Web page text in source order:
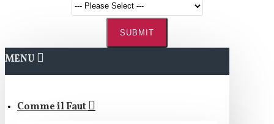
SUBMIT
MENU
Comme il Faut